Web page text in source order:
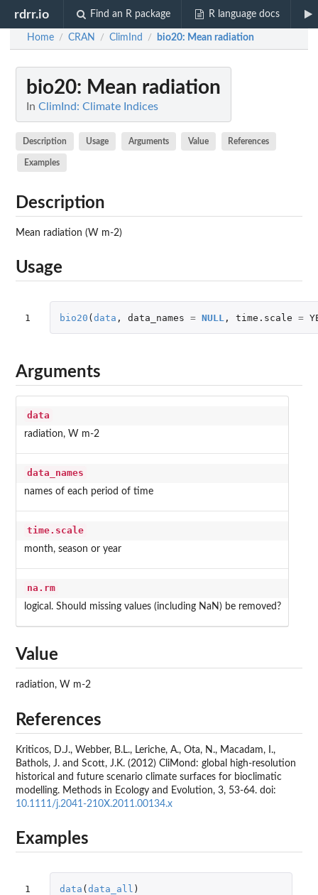
rdrr.io Find an R package R language docs
Home / CRAN / ClimInd / bio20: Mean radiation
bio20: Mean radiation
In ClimInd: Climate Indices
Description Usage Arguments Value References
Examples
Description
Mean radiation (W m-2)
Usage
1 bio20 (data , data_names = NULL , time.scale =
Arguments
data
radiation, W m-2
data_names
names of each period of time
time.scale
month, season or year
na.rm
logical. Should missing values (including NaN) be removed?
Value
radiation, W m-2
References
Kriticos, D.J., Webber, B.L., Leriche, A., Ota, N., Macadam, I.,
Bathols, J. and Scott, J.K. (2012) CliMond: global high-resolution
historical and future scenario climate surfaces for bioclimatic
modelling. Methods in Ecology and Evolution, 3, 53-64. doi:
10.1111/j.2041-210X.2011.00134.x
Examples
1
data ( data_all )